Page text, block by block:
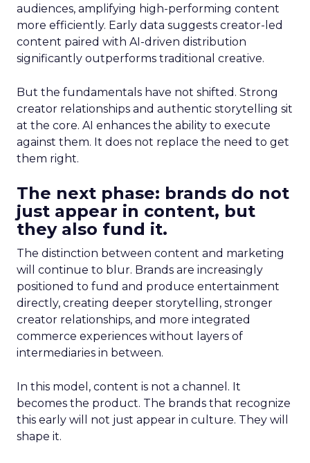
audiences, amplifying high-performing content
more efficiently. Early data suggests creator-led
content paired with AI-driven distribution
significantly outperforms traditional creative.
But the fundamentals have not shifted. Strong
creator relationships and authentic storytelling sit
at the core. AI enhances the ability to execute
against them. It does not replace the need to get
them right.
The next phase: brands do not
just appear in content, but
they also fund it.
The distinction between content and marketing
will continue to blur. Brands are increasingly
positioned to fund and produce entertainment
directly, creating deeper storytelling, stronger
creator relationships, and more integrated
commerce experiences without layers of
intermediaries in between.
In this model, content is not a channel. It
becomes the product. The brands that recognize
this early will not just appear in culture. They will
shape it.